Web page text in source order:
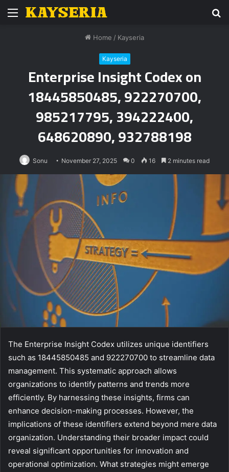
Menu
Home / Kayseria
Kayseria
Enterprise Insight Codex on
18445850485, 922270700,
985217795, 394222400,
648620890, 932788198
Sonu November 27, 2025 0 16 2 minutes read
The Enterprise Insight Codex utilizes unique identifiers
such as 18445850485 and 922270700 to streamline data
management. This systematic approach allows
organizations to identify patterns and trends more
efficiently. By harnessing these insights, firms can
enhance decision-making processes. However, the
implications of these identifiers extend beyond mere data
organization. Understanding their broader impact could
reveal significant opportunities for innovation and
operational optimization. What strategies might emerge